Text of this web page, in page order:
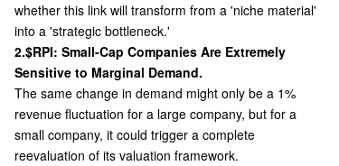
whether this link will transform from a 'niche material'
into a 'strategic bottleneck.'
2.$RPI: Small-Cap Companies Are Extremely
Sensitive to Marginal Demand.
The same change in demand might only be a 1%
revenue fluctuation for a large company, but for a
small company, it could trigger a complete
reevaluation of its valuation framework.